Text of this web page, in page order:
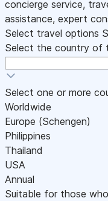
concierge service,
assistance, expert
Select travel options
Select the country of
Select one or more
Worldwide
Europe (Schengen)
Philippines
Thailand
USA
Annual
Suitable for those